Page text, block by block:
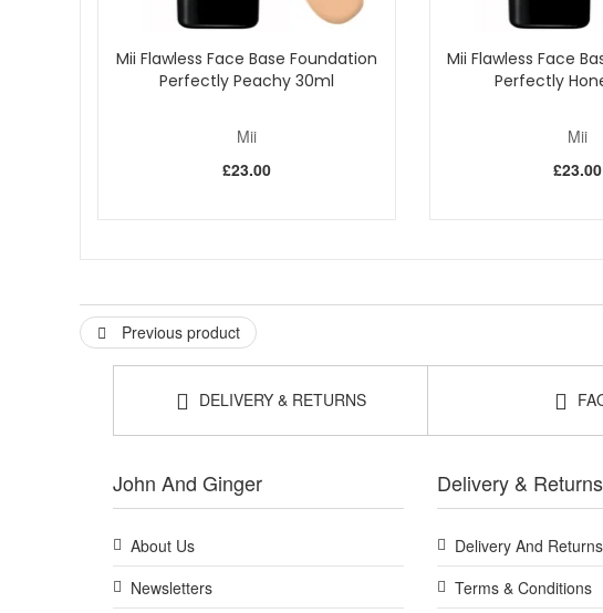
Mii Flawless Face Base Foundation
Perfectly Peachy 30ml
Mii
£23.00
Mii Flawless Face
Perfectly
Mii
£23.00
Previous product
DELIVERY & RETURNS
John And Ginger
About Us
Newsletters
Delivery & Returns
Delivery And Returns
Terms & Conditions